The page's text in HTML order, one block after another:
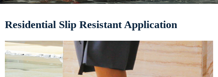
Residential Slip Resistant Application